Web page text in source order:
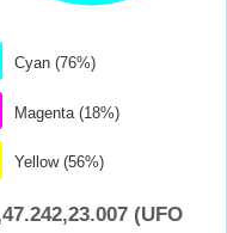
Cyan (76%)
Magenta (18%)
Yellow (56%)
(UFO